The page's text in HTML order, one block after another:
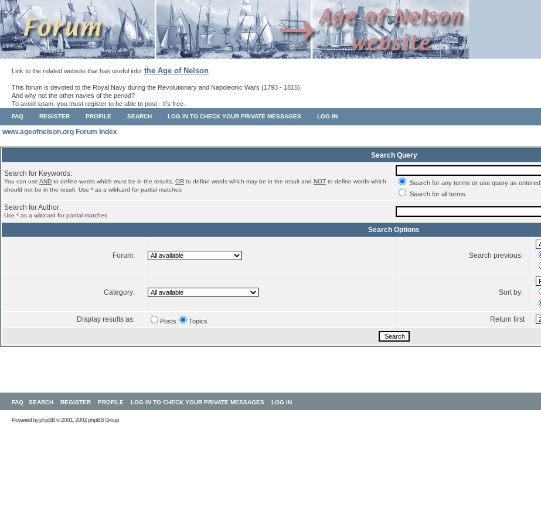
Link to the related website that has useful info: the Age of Nelson
This forum is devoted to the Royal Navy during the Revolutionary and Napoleonic Wars (1793 - 1815).
And why not the other navies of the period?
To avoid spam, you must register to be able to post - it's free.
FAQ REGISTER PROFILE SEARCH LOG IN TO CHECK YOUR PRIVATE MESSAGES LOG IN
www.ageofnelson.org Forum Index
Search Query
Search for Keywords:
You can use AND to define words which must be in the results, OR to define words which may be in the result and NOT to define words which
should not be in the result. Use * as a wildcard for partial matches
Search for any terms or use query as entered
Search for all terms
Search for Author:
Use * as a wildcard for partial matches
Search Options
Forum: Search previous:
Category: Sort by:
Display results as: Posts Topics Return first
FAQ SEARCH REGISTER PROFILE LOG IN TO CHECK YOUR PRIVATE MESSAGES LOG IN
Powered byphpBB© 2001, 2002 phpBB Group